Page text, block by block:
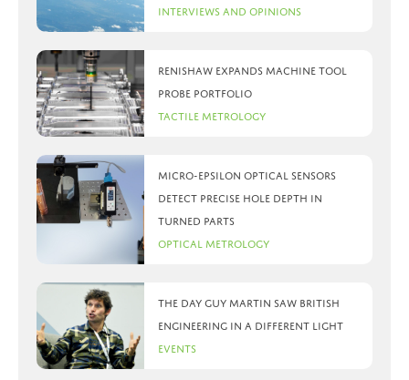
Interviews and Opinions
Renishaw expands machine tool
probe portfolio
Tactile Metrology
Micro-Epsilon optical sensors
detect precise hole depth in
turned parts
Optical Metrology
The day Guy Martin saw British
Engineering in a different light
Events